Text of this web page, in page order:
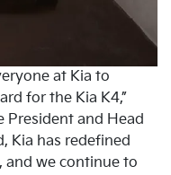
at Kia to
for the Kia K4,”
President and Head
Kia has redefined
we continue to